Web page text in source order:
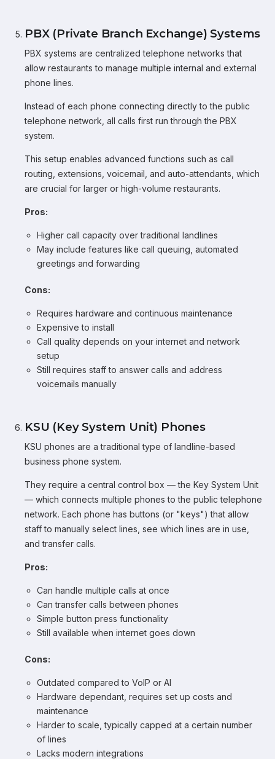
PBX (Private Branch Exchange) Systems
PBX systems are centralized telephone networks that
allow restaurants to manage multiple internal and external
phone lines.
Instead of each phone connecting directly to the public
telephone network, all calls first run through the PBX
system.
This setup enables advanced functions such as call
routing, extensions, voicemail, and auto-attendants, which
are crucial for larger or high-volume restaurants.
Pros:
Higher call capacity over traditional landlines
May include features like call queuing, automated
greetings and forwarding
Cons:
Requires hardware and continuous maintenance
Expensive to install
Call quality depends on your internet and network
setup
Still requires staff to answer calls and address
voicemails manually
KSU (Key System Unit) Phones
KSU phones are a traditional type of landline-based
business phone system.
They require a central control box — the Key System Unit
— which connects multiple phones to the public telephone
network. Each phone has buttons (or "keys") that allow
staff to manually select lines, see which lines are in use,
and transfer calls.
Pros:
Can handle multiple calls at once
Can transfer calls between phones
Simple button press functionality
Still available when internet goes down
Cons:
Outdated compared to VoIP or AI
Hardware dependant, requires set up costs and
maintenance
Harder to scale, typically capped at a certain number
of lines
Lacks modern integrations